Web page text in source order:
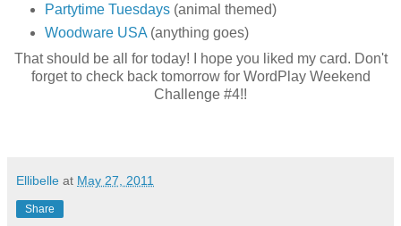
Partytime Tuesdays(animal themed)
Woodware USA(anything goes)
That should be all for today! I hope you liked my card. Don't
forget to check back tomorrow for WordPlay Weekend
Challenge #4!!
Ellibelle at May 27, 2011
Share